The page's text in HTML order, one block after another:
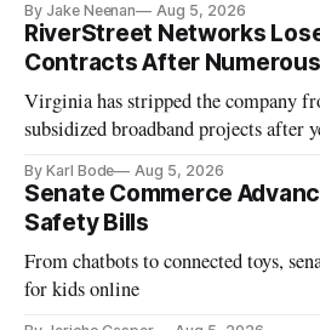
By Jake Neenan Aug 5, 2026
RiverStreet Networks
Contracts After
Virginia has stripped the company
subsidized broadband projects after
By Karl Bode Aug 5, 2026
Senate Commerce
Safety Bills
From chatbots to connected toys,
for kids online